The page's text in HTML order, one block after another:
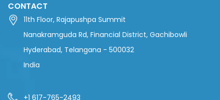
CONTACT
11th Floor, Rajapushpa Summit
Nanakramguda Rd, Financial District, Gachibowli
Hyderabad, Telangana - 500032
India
+1 617-765-2493